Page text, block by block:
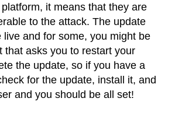
it means that they are
to the attack. The update
live and for some, you might be
that asks you to restart your
the update, so if you have a
for the update, install it, and
and you should be all set!